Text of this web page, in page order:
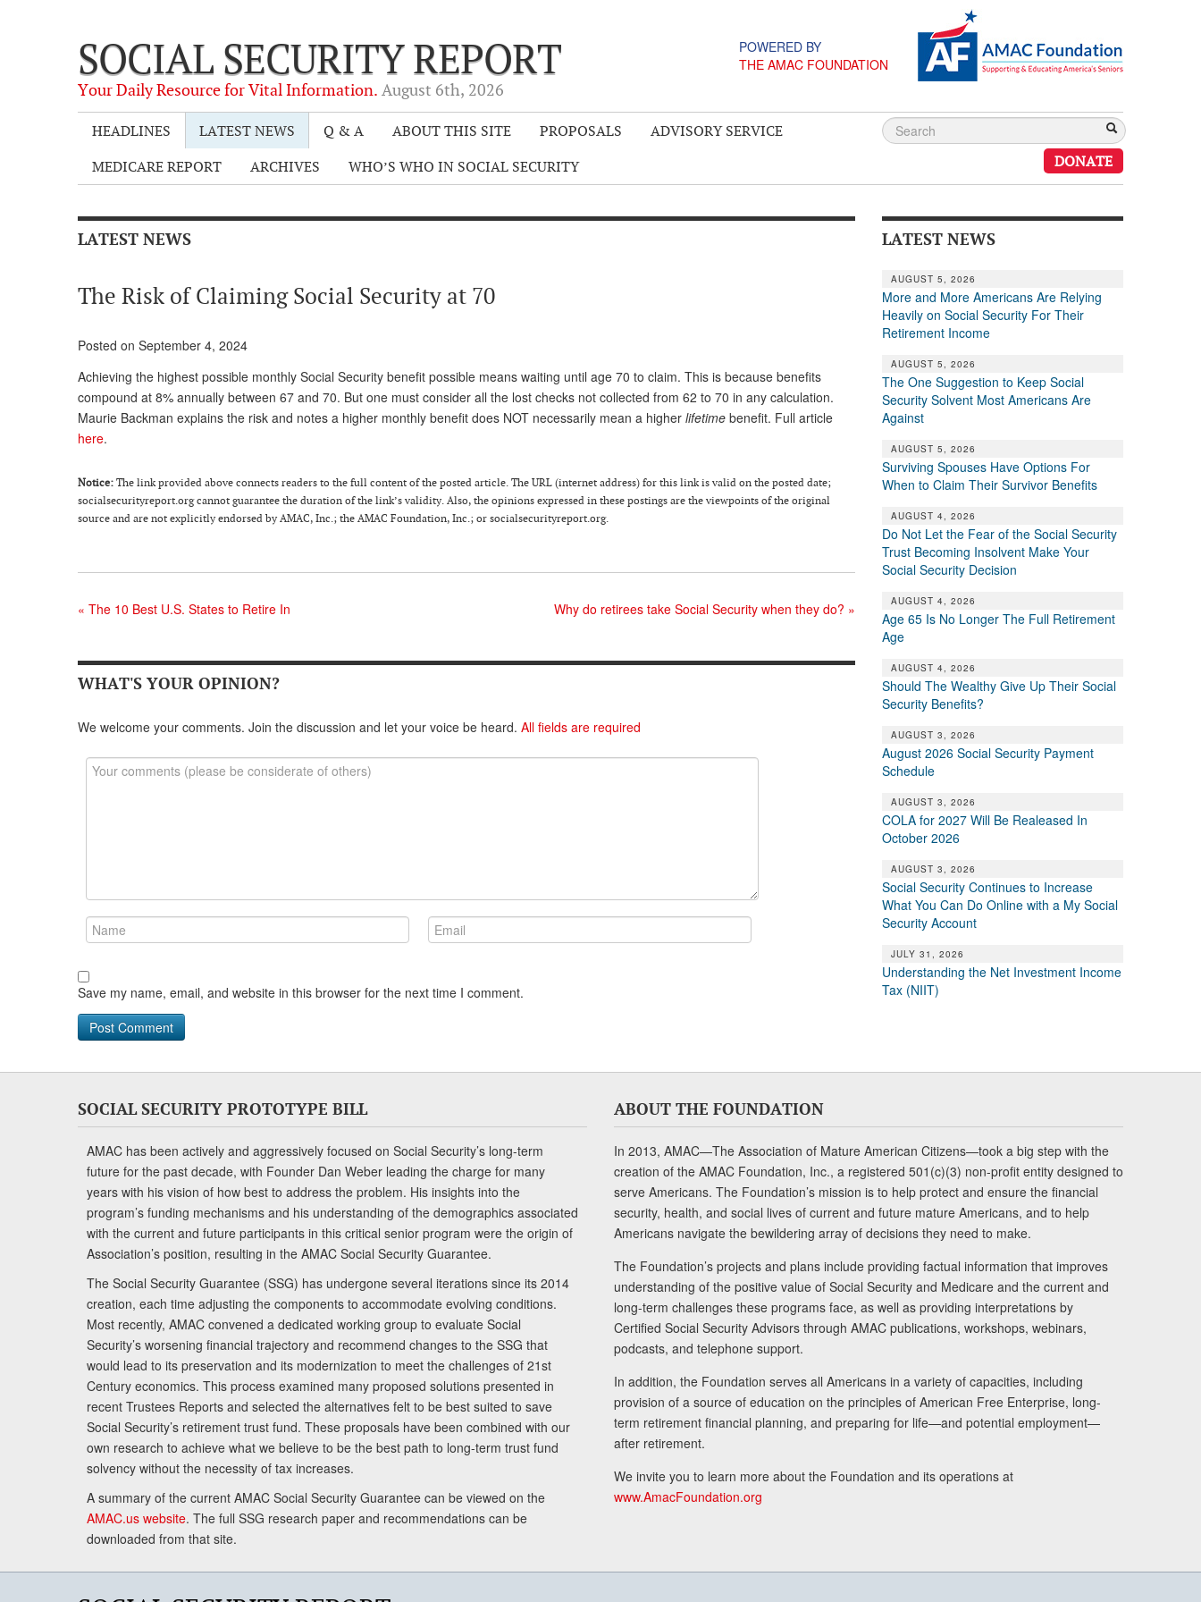
SOCIAL SECURITY REPORT
Your Daily Resource for Vital Information. August 6th, 2026
POWERED BY
THE AMAC FOUNDATION
HEADLINES LATEST NEWS Q & A ABOUT THIS SITE PROPOSALS
ADVISORY SERVICE
MEDICARE REPORT
ARCHIVES WHO’S WHO IN SOCIAL SECURITY DONATE
LATEST NEWS
The Risk of Claiming Social Security at 70
Posted on September 4, 2024
Achieving the highest possible monthly Social Security benefit possible means waiting until age 70 to claim. This is because benefits
compound at 8% annually between 67 and 70. But one must consider all the lost checks not collected from 62 to 70 in any calculation.
Maurie Backman explains the risk and notes a higher monthly benefit does NOT necessarily mean a higher lifetime benefit. Full article
here.
Notice: The link provided above connects readers to the full content of the posted article. The URL (internet address) for this link is valid on the posted date;
socialsecurityreport.org cannot guarantee the duration of the link’s validity. Also, the opinions expressed in these postings are the viewpoints of the original
source and are not explicitly endorsed by AMAC, Inc.; the AMAC Foundation, Inc.; or socialsecurityreport.org.
« The 10 Best U.S. States to Retire In Why do retirees take Social Security when they do? »
WHAT'S YOUR OPINION?
We welcome your comments. Join the discussion and let your voice be heard. All fields are required
Save my name, email, and website in this browser for the next time I comment.
LATEST NEWS
AUGUST 5, 2026
More and More Americans Are Relying
Heavily on Social Security For Their
Retirement Income
AUGUST 5, 2026
The One Suggestion to Keep Social
Security Solvent Most Americans Are
Against
AUGUST 5, 2026
Surviving Spouses Have Options For
When to Claim Their Survivor Benefits
AUGUST 4, 2026
Do Not Let the Fear of the Social Security
Trust Becoming Insolvent Make Your
Social Security Decision
AUGUST 4, 2026
Age 65 Is No Longer The Full Retirement
Age
AUGUST 4, 2026
Should The Wealthy Give Up Their Social
Security Benefits?
AUGUST 3, 2026
August 2026 Social Security Payment
Schedule
AUGUST 3, 2026
COLA for 2027 Will Be Realeased In
October 2026
AUGUST 3, 2026
Social Security Continues to Increase
What You Can Do Online with a My Social
Security Account
JULY 31, 2026
Understanding the Net Investment Income
Tax (NIIT)
SOCIAL SECURITY PROTOTYPE BILL
AMAC has been actively and aggressively focused on Social Security’s long-term
future for the past decade, with Founder Dan Weber leading the charge for many
years with his vision of how best to address the problem. His insights into the
program’s funding mechanisms and his understanding of the demographics associated
with the current and future participants in this critical senior program were the origin of
Association’s position, resulting in the AMAC Social Security Guarantee.
The Social Security Guarantee (SSG) has undergone several iterations since its 2014
creation, each time adjusting the components to accommodate evolving conditions.
Most recently, AMAC convened a dedicated working group to evaluate Social
Security’s worsening financial trajectory and recommend changes to the SSG that
would lead to its preservation and its modernization to meet the challenges of 21st
Century economics. This process examined many proposed solutions presented in
recent Trustees Reports and selected the alternatives felt to be best suited to save
Social Security’s retirement trust fund. These proposals have been combined with our
own research to achieve what we believe to be the best path to long-term trust fund
solvency without the necessity of tax increases.
A summary of the current AMAC Social Security Guarantee can be viewed on the
AMAC.us website. The full SSG research paper and recommendations can be
downloaded from that site.
ABOUT THE FOUNDATION
In 2013, AMAC—The Association of Mature American Citizens—took a big step with the
creation of the AMAC Foundation, Inc., a registered 501(c)(3) non-profit entity designed to
serve Americans. The Foundation’s mission is to help protect and ensure the financial
security, health, and social lives of current and future mature Americans, and to help
Americans navigate the bewildering array of decisions they need to make.
The Foundation’s projects and plans include providing factual information that improves
understanding of the positive value of Social Security and Medicare and the current and
long-term challenges these programs face, as well as providing interpretations by
Certified Social Security Advisors through AMAC publications, workshops, webinars,
podcasts, and telephone support.
In addition, the Foundation serves all Americans in a variety of capacities, including
provision of a source of education on the principles of American Free Enterprise, long-
term retirement financial planning, and preparing for life—and potential employment—
after retirement.
We invite you to learn more about the Foundation and its operations at
www.AmacFoundation.org